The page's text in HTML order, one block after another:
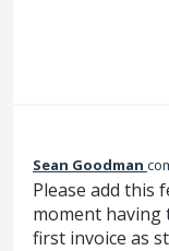
Sean Goodman
Please add this
moment having
first invoice as